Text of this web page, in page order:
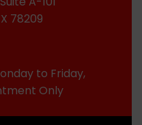
78209
to Friday,
Only